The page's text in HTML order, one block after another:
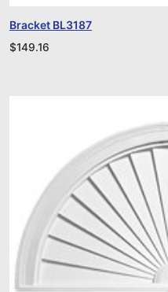
Bracket BL3187
$149.16